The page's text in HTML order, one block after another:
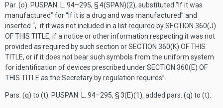
Par. (o). PUSPAN. L. 94–295, § 4(SPAN)(2), substituted “If it was
manufactured” for “If it is a drug and was manufactured” and
inserted “, if it was not included in a list required bySECTION 360(J)
OF THIS TITLE, if a notice or other information respecting it was not
provided as required by such section orSECTION 360(K) OF THIS
TITLE, or if it does not bear such symbols from the uniform system
for identification of devices prescribed underSECTION 360(E) OF
THIS TITLE as the Secretary by regulation requires”.
Pars. (q) to (t). PUSPAN. L. 94–295, § 3(E)(1), added pars. (q) to (t).